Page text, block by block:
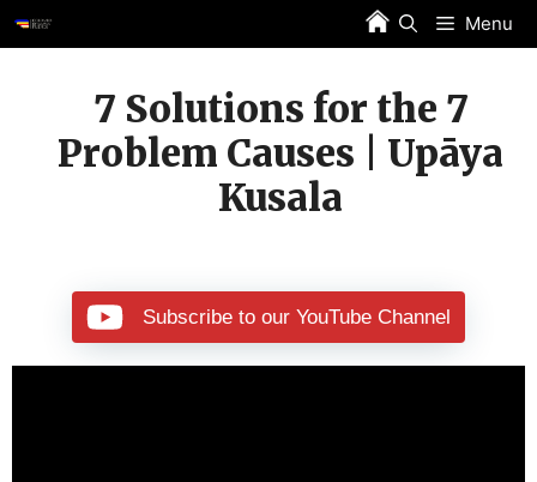
Skip
to
Menu
7 Solutions for the 7
Problem Causes | Upāya
Kusala
Subscribe to our YouTube Channel